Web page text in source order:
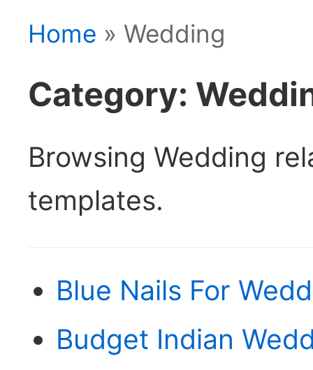
Home » Wedding
Category:
Browsing Wedding
templates.
Blue Nails For
Budget Indian